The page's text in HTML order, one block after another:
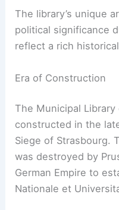
The library’s unique
political significance
reflect a rich
Era of Construction
The Municipal
constructed in the
Siege of Strasbourg.
was destroyed by
German Empire to
Nationale et